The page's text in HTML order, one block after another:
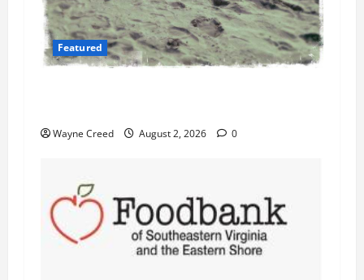
Featured
Wayne Creed August 2, 2026 0